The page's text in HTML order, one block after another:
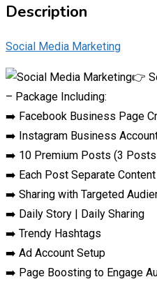
Description
Social Media Marketing
👉
– Package Including:
➡️ Facebook Business Page
➡️ Instagram Business
➡️ 10 Premium Posts (3 Posts
➡️ Each Post Separate Content
➡️ Sharing with Targeted
➡️ Daily Story | Daily Sharing
➡️ Trendy Hashtags
➡️ Ad Account Setup
➡️ Page Boosting to Engage